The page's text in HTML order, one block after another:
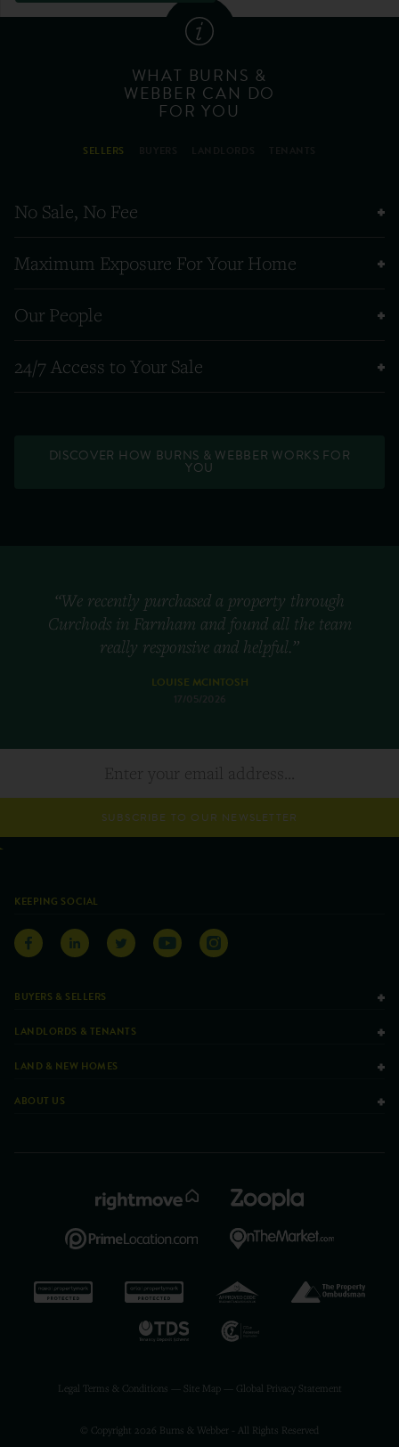
WHAT BURNS &
WEBBER CAN DO
FOR YOU
SELLERS
No Sale, No Fee
Maximum Exposure For Your Home
Our People
24/7 Access to Your Sale
DISCOVER HOW BURNS & WEBBER WORKS FOR
YOU
“We recently purchased a property through
Curchods in Farnham and found all the team
really responsive and helpful.”
LOUISE MCINTOSH
17/05/2026
SUBSCRIBE TO OUR NEWSLETTER
KEEPING SOCIAL
BUYERS & SELLERS
LANDLORDS & TENANTS
LAND & NEW HOMES
ABOUT US
Legal Terms & Conditions Site Map— Global Privacy Statement
© Copyright 2026 Burns & Webber - All Rights Reserved